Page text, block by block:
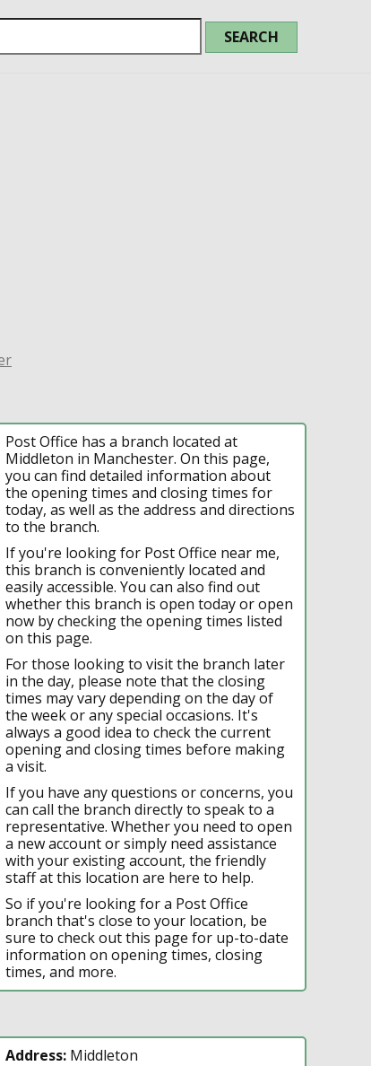
Post Office has a branch located at
Middleton in Manchester. On this page,
you can find detailed information about
the opening times and closing times for
today, as well as the address and directions
to the branch.
If you're looking for Post Office near me,
this branch is conveniently located and
easily accessible. You can also find out
whether this branch is open today or open
now by checking the opening times listed
on this page.
For those looking to visit the branch later
in the day, please note that the closing
times may vary depending on the day of
the week or any special occasions. It's
always a good idea to check the current
opening and closing times before making
a visit.
If you have any questions or concerns, you
can call the branch directly to speak to a
representative. Whether you need to open
a new account or simply need assistance
with your existing account, the friendly
staff at this location are here to help.
So if you're looking for a Post Office
branch that's close to your location, be
sure to check out this page for up-to-date
information on opening times, closing
times, and more.
Address: Middleton